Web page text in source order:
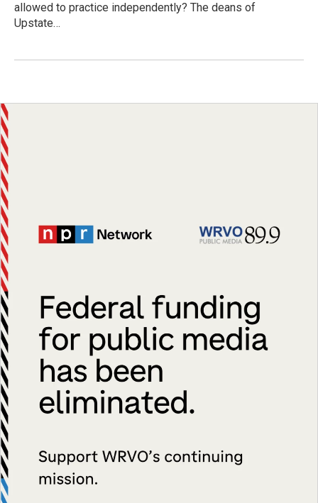
allowed to practice independently? The deans of
Upstate…